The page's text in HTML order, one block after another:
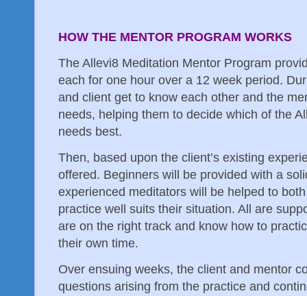
HOW THE MENTOR PROGRAM WORKS
The Allevi8 Meditation Mentor Program
each for one hour over a 12 week period.
and client get to know each other and the
needs, helping them to decide which of the
needs best.
Then, based upon the client’s existing
offered. Beginners will be provided with a
experienced meditators will be helped to
practice well suits their situation. All are
are on the right track and know how to
their own time.
Over ensuing weeks, the client and mentor
questions arising from the practice and